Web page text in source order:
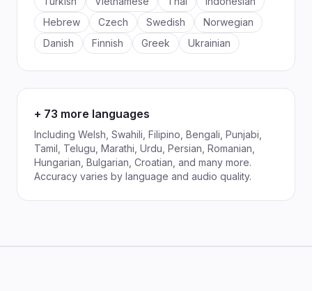
Hebrew
Czech Swedish
Norwegian
Danish
Finnish Greek Ukrainian
+ 73 more languages
Including Welsh, Swahili, Filipino, Bengali, Punjabi,
Tamil, Telugu, Marathi, Urdu, Persian, Romanian,
Hungarian, Bulgarian, Croatian, and many more.
Accuracy varies by language and audio quality.